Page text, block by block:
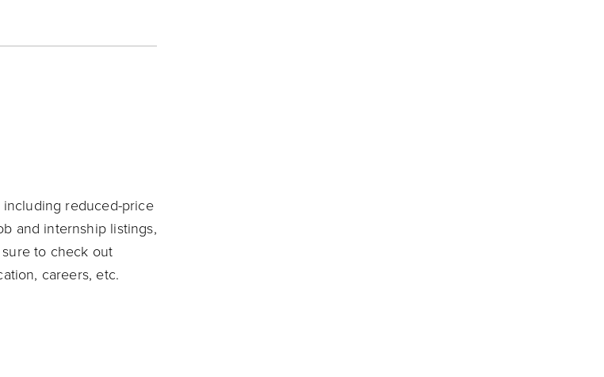
including reduced-price
and internship listings,
to check out
careers, etc.